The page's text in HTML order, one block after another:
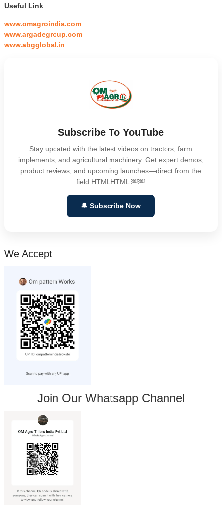
Useful Link
www.omagroindia.com
www.argadegroup.com
www.abgglobal.in
Subscribe To YouTube
Stay updated with the latest videos on tractors, farm
implements, and agricultural machinery. Get expert demos,
product reviews, and upcoming launches—direct from the
field.HTMLHTML ￼￼
🔔 Subscribe Now
We Accept
Join Our Whatsapp Channel